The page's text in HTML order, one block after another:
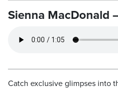
Sienna MacDonald
Catch exclusive glimpses into